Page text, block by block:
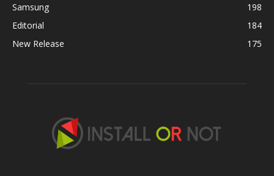
Samsung
198
Editorial
184
New Release
175